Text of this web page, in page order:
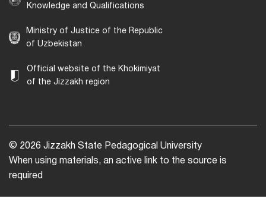
Knowledge and Qualifications
Ministry of Justice of the Republic
of Uzbekistan
Official website of the Khokimiyat
of the Jizzakh region
© 2026 Jizzakh State Pedagogical University
When using materials, an active link to the source is
required